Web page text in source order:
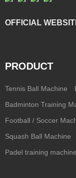
OFFICIAL
PRODUCT
Tennis Ball Machine
Badminton Training
Football / Soccer
Squash Ball Machine
Padel training machine